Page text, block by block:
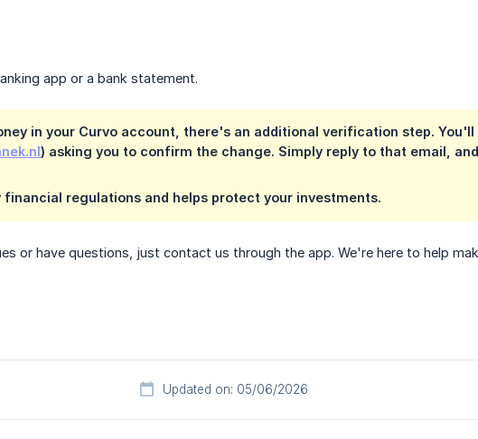
app or a bank statement.
in your Curvo account, there's an additional verification step.
) asking you to confirm the change. Simply reply to that email,
financial regulations and helps protect your investments.
or have questions, just contact us through the app. We're here to help
Updated on: 05/06/2026